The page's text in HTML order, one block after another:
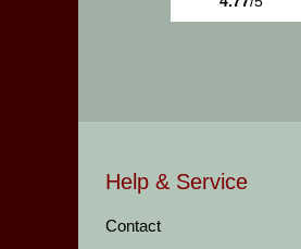
Help & Service
Contact